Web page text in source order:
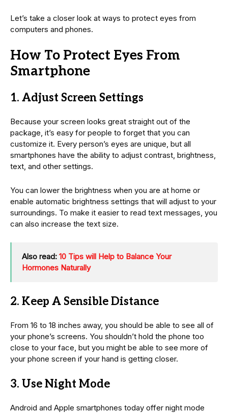
Let’s take a closer look at ways to protect eyes from
computers and phones.
How To Protect Eyes From
Smartphone
1. Adjust Screen Settings
Because your screen looks great straight out of the
package, it’s easy for people to forget that you can
customize it. Every person’s eyes are unique, but all
smartphones have the ability to adjust contrast, brightness,
text, and other settings.
You can lower the brightness when you are at home or
enable automatic brightness settings that will adjust to your
surroundings. To make it easier to read text messages, you
can also increase the text size.
Also read: 10 Tips will Help to Balance Your
Hormones Naturally
2. Keep A Sensible Distance
From 16 to 18 inches away, you should be able to see all of
your phone’s screens. You shouldn’t hold the phone too
close to your face, but you might be able to see more of
your phone screen if your hand is getting closer.
3. Use Night Mode
Android and Apple smartphones today offer night mode